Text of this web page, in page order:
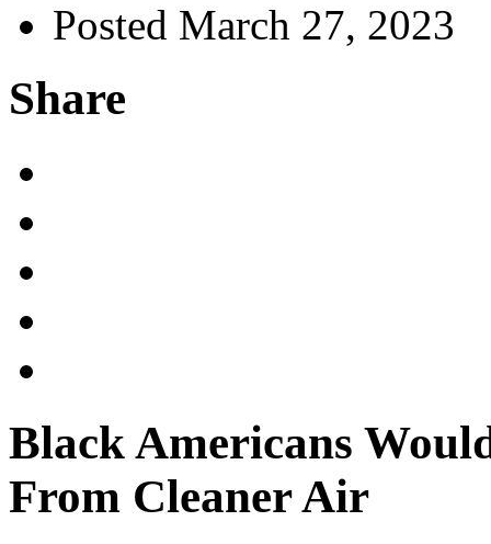
Posted March 27, 2023
Share
Black Americans
From Cleaner Air